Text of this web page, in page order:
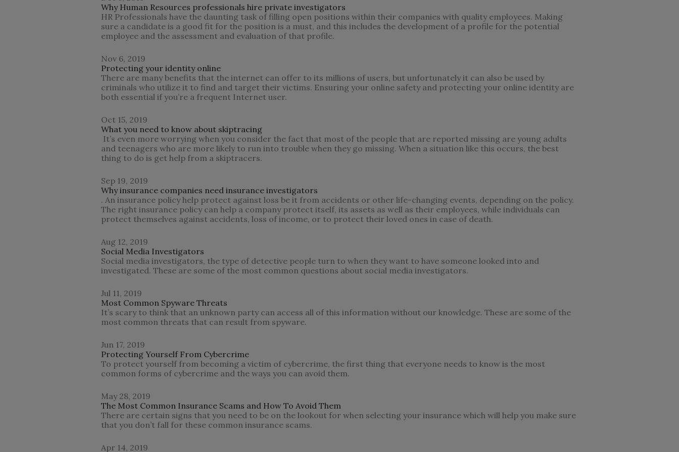
Why Human Resources professionals hire private investigators
HR Professionals have the daunting task of filling open positions within their companies with quality employees. Making
sure a candidate is a good fit for the position is a must, and this includes the development of a profile for the potential
employee and the assessment and evaluation of that profile.
Nov 6, 2019
Protecting your identity online
There are many benefits that the internet can offer to its millions of users, but unfortunately it can also be used by
criminals who utilize it to find and target their victims. Ensuring your online safety and protecting your online identity are
both essential if you’re a frequent Internet user.
Oct 15, 2019
What you need to know about skiptracing
It’s even more worrying when you consider the fact that most of the people that are reported missing are young adults
and teenagers who are more likely to run into trouble when they go missing. When a situation like this occurs, the best
thing to do is get help from a skiptracers.
Sep 19, 2019
Why insurance companies need insurance investigators
. An insurance policy help protect against loss be it from accidents or other life-changing events, depending on the policy.
The right insurance policy can help a company protect itself, its assets as well as their employees, while individuals can
protect themselves against accidents, loss of income, or to protect their loved ones in case of death.
Aug 12, 2019
Social Media Investigators
Social media investigators, the type of detective people turn to when they want to have someone looked into and
investigated. These are some of the most common questions about social media investigators.
Jul 11, 2019
Most Common Spyware Threats
It’s scary to think that an unknown party can access all of this information without our knowledge. These are some of the
most common threats that can result from spyware.
Jun 17, 2019
Protecting Yourself From Cybercrime
To protect yourself from becoming a victim of cybercrime, the first thing that everyone needs to know is the most
common forms of cybercrime and the ways you can avoid them.
May 28, 2019
The Most Common Insurance Scams and How To Avoid Them
There are certain signs that you need to be on the lookout for when selecting your insurance which will help you make sure
that you don’t fall for these common insurance scams.
Apr 14, 2019